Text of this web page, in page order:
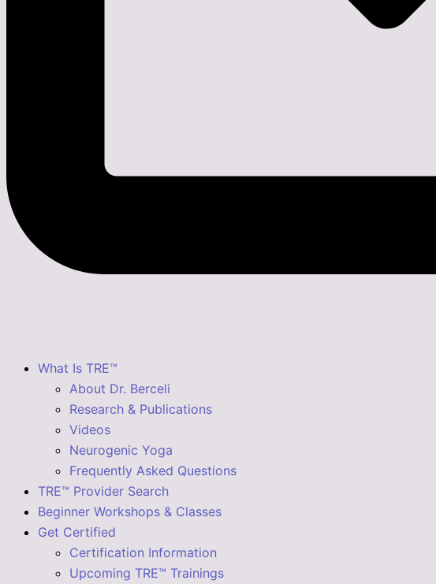
What Is TRE™
About Dr. Berceli
Research & Publications
Videos
Neurogenic Yoga
Frequently Asked Questions
TRE™ Provider Search
Beginner Workshops & Classes
Get Certified
Certification Information
Upcoming TRE™ Trainings